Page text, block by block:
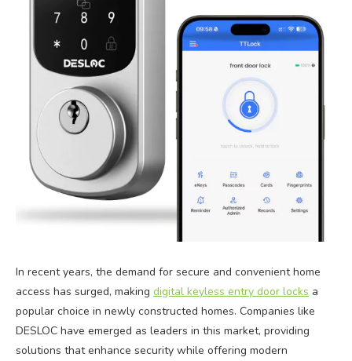
In recent years, the demand for secure and convenient home
access has surged, making digital keyless entry door locks a
popular choice in newly constructed homes. Companies like
DESLOC have emerged as leaders in this market, providing
solutions that enhance security while offering modern